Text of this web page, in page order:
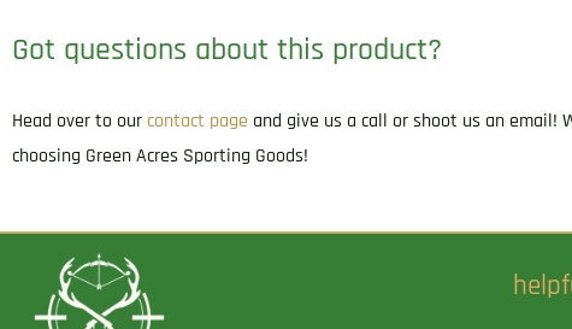
Got questions about this product?
Head over to our contact page and give us a call or shoot us an email!
choosing Green Acres Sporting Goods!